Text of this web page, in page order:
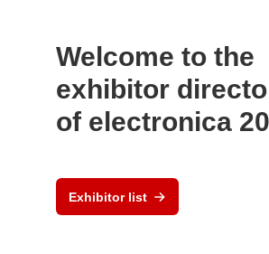
Welcome to the
exhibitor
of electronica
Exhibitor list